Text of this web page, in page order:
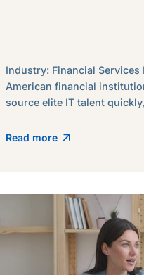
Industry: Financial
American financial
source elite IT talent
Read more